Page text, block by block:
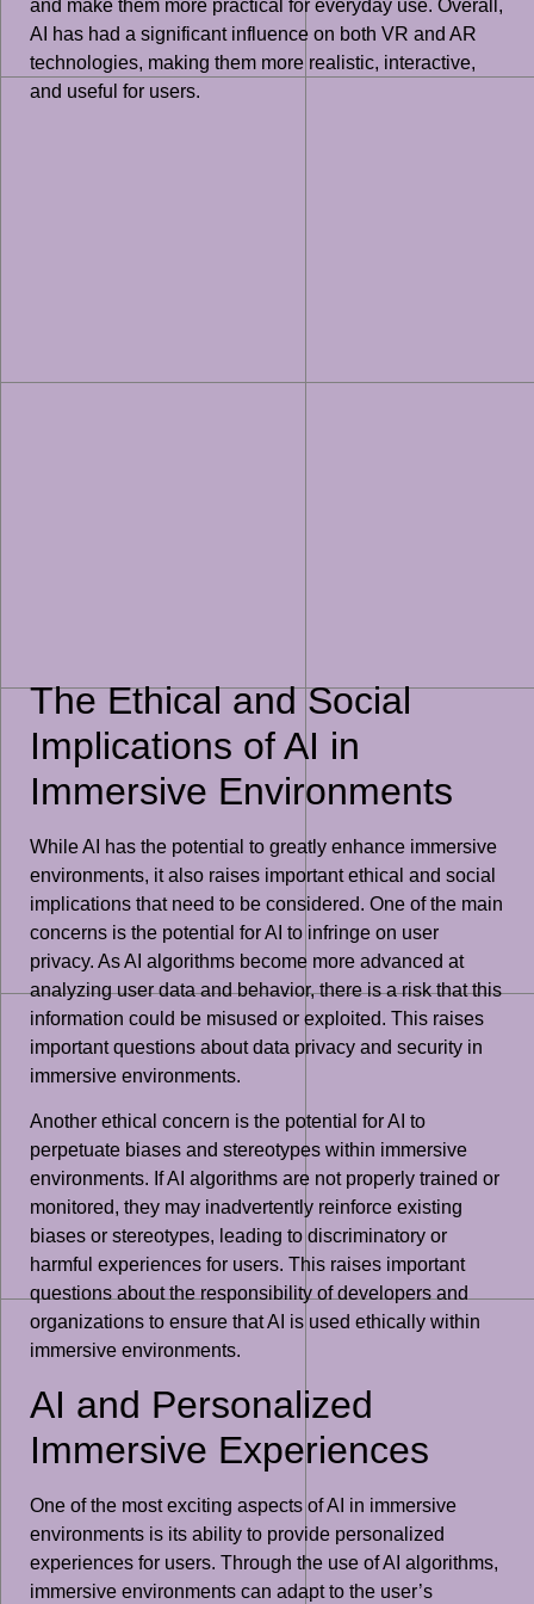
and make them more practical for everyday use. Overall,
AI has had a significant influence on both VR and AR
technologies, making them more realistic, interactive,
and useful for users.
The Ethical and Social
Implications of AI in
Immersive Environments
While AI has the potential to greatly enhance immersive
environments, it also raises important ethical and social
implications that need to be considered. One of the main
concerns is the potential for AI to infringe on user
privacy. As AI algorithms become more advanced at
analyzing user data and behavior, there is a risk that this
information could be misused or exploited. This raises
important questions about data privacy and security in
immersive environments.
Another ethical concern is the potential for AI to
perpetuate biases and stereotypes within immersive
environments. If AI algorithms are not properly trained or
monitored, they may inadvertently reinforce existing
biases or stereotypes, leading to discriminatory or
harmful experiences for users. This raises important
questions about the responsibility of developers and
organizations to ensure that AI is used ethically within
immersive environments.
AI and Personalized
Immersive Experiences
One of the most exciting aspects of AI in immersive
environments is its ability to provide personalized
experiences for users. Through the use of AI algorithms,
immersive environments can adapt to the user’s